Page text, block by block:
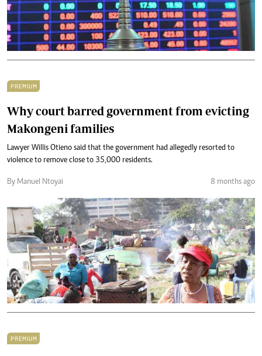
PREMIUM
Why court barred government from evicting
Makongeni families
Lawyer Willis Otieno said that the government had allegedly resorted to
violence to remove close to 35,000 residents.
By Manuel Ntoyai 8 months ago
PREMIUM